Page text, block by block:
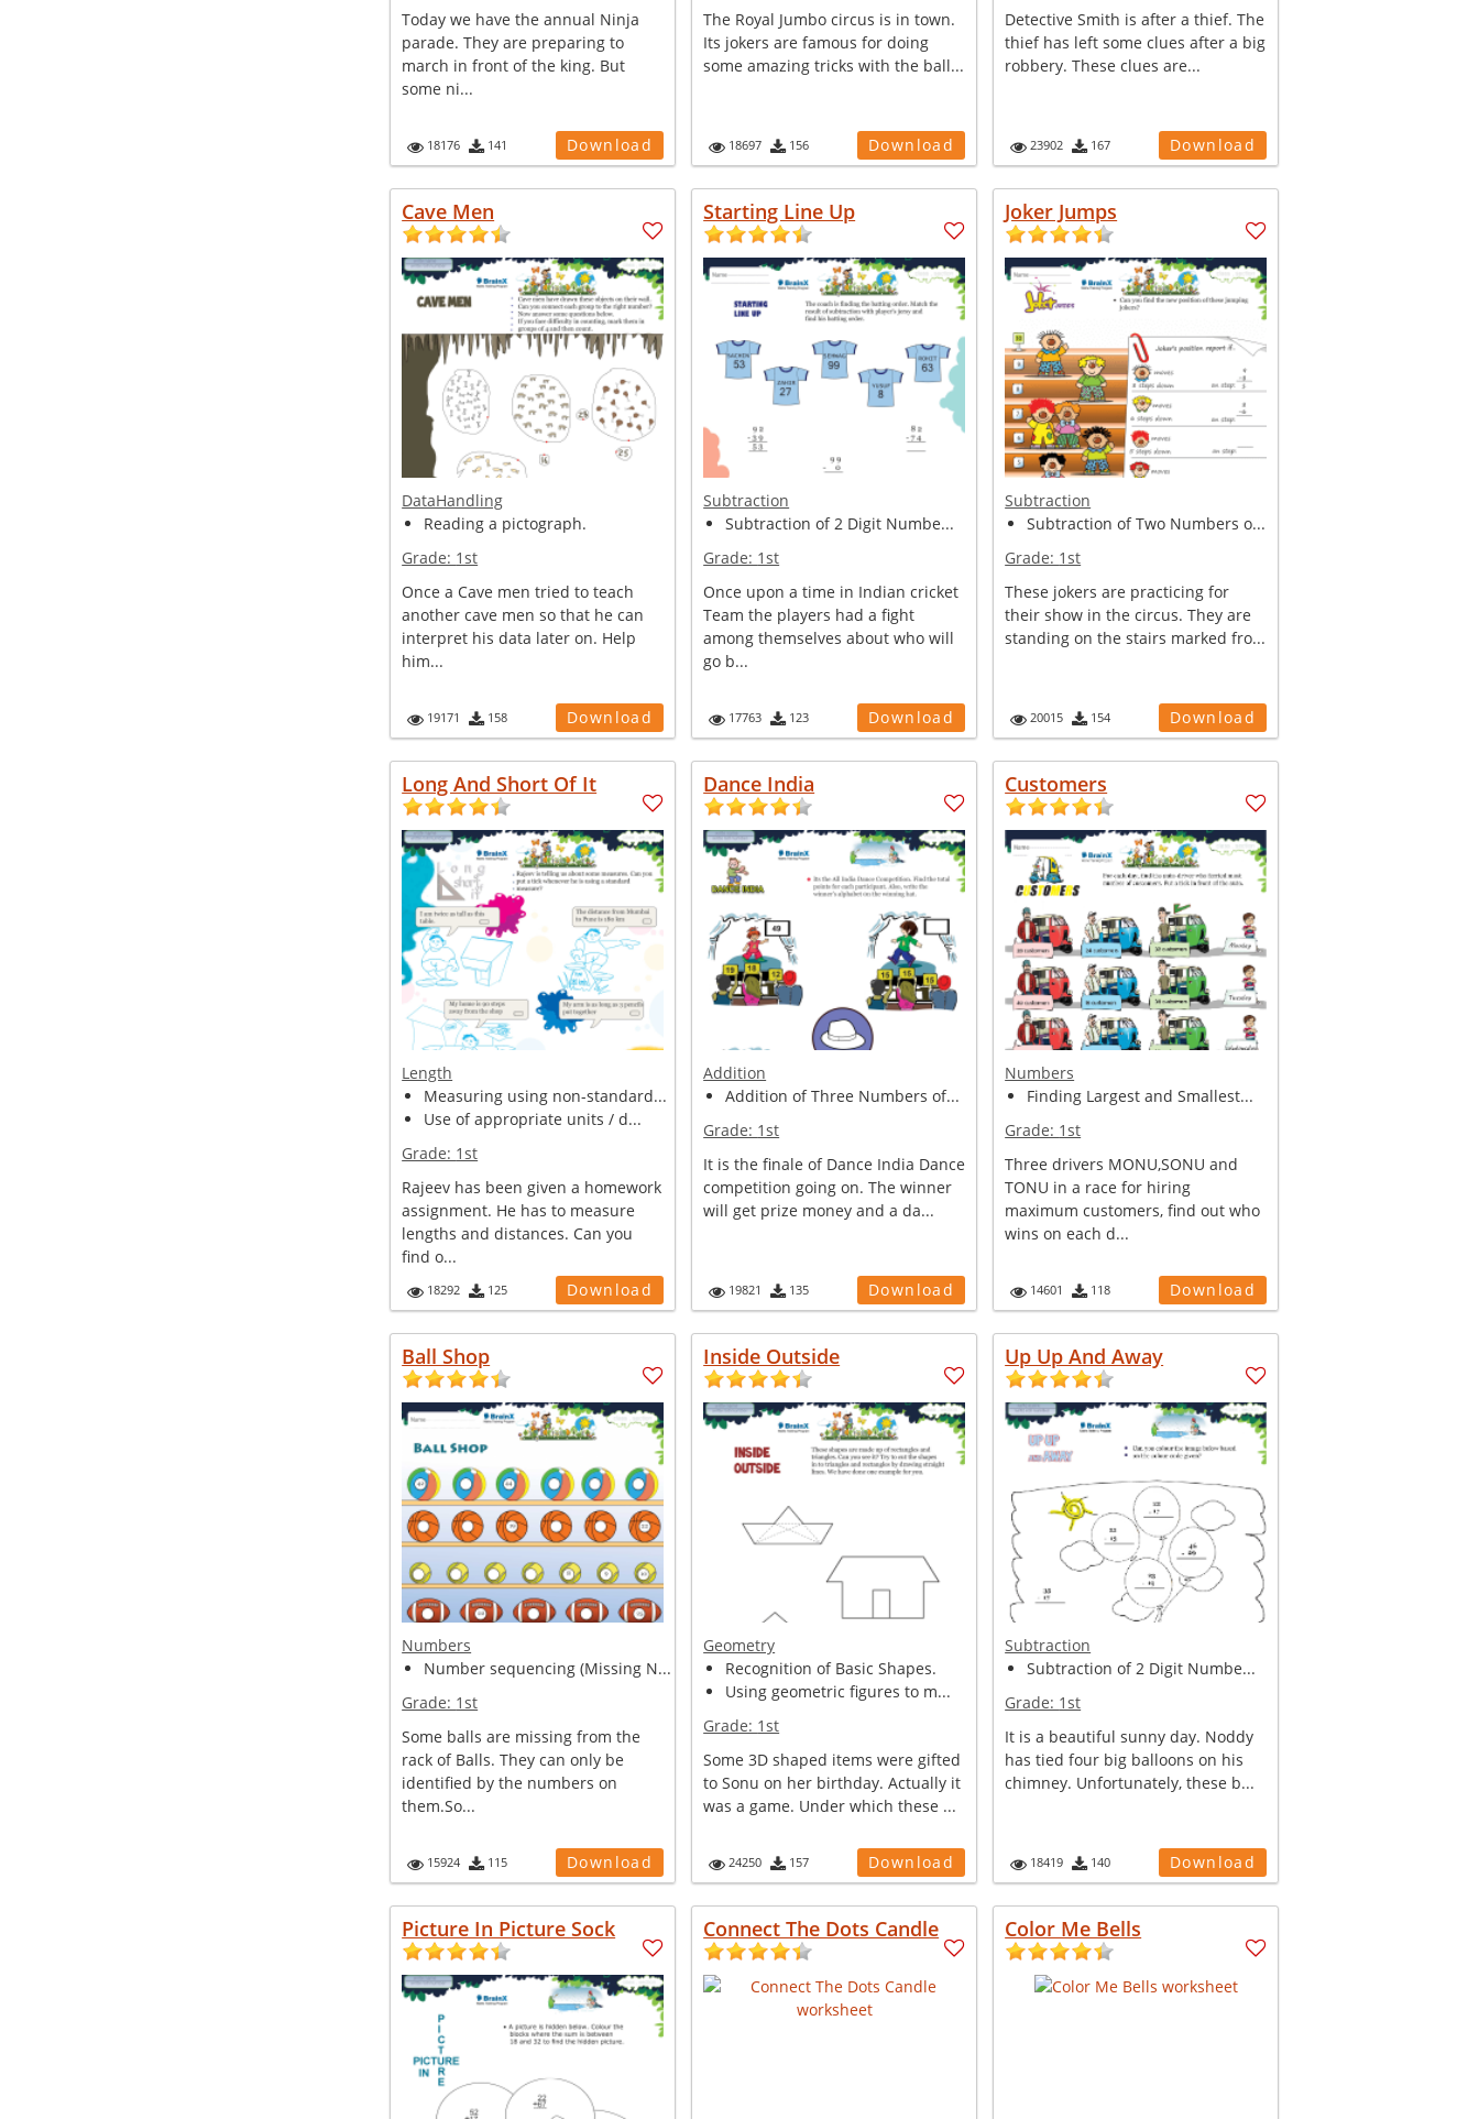
Today we have the annual Ninja
parade. They are preparing to
march in front of the king. But
some ni...
18176 141 Download
The Royal Jumbo circus is in town.
Its jokers are famous for doing
some amazing tricks with the ball...
18697 156 Download
Detective Smith is after a thief. The
thief has left some clues after a big
robbery. These clues are...
23902 167 Download
Cave Men
DataHandling
Reading a pictograph.
Grade: 1st
Once a Cave men tried to teach
another cave men so that he can
interpret his data later on. Help
him...
19171 158 Download
Starting Line Up
Subtraction
Subtraction of 2 Digit Numbe...
Grade: 1st
Once upon a time in Indian cricket
Team the players had a fight
among themselves about who will
go b...
17763 123 Download
Joker Jumps
Subtraction
Subtraction of Two Numbers o...
Grade: 1st
These jokers are practicing for
their show in the circus. They are
standing on the stairs marked fro...
20015 154 Download
Long And Short Of It
Length
Measuring using non-standard...
Use of appropriate units / d...
Grade: 1st
Rajeev has been given a homework
assignment. He has to measure
lengths and distances. Can you
find o...
18292 125 Download
Dance India
Addition
Addition of Three Numbers of...
Grade: 1st
It is the finale of Dance India Dance
competition going on. The winner
will get prize money and a da...
19821 135 Download
Customers
Numbers
Finding Largest and Smallest...
Grade: 1st
Three drivers MONU,SONU and
TONU in a race for hiring
maximum customers, find out who
wins on each d...
14601 118 Download
Ball Shop
Numbers
Number sequencing (Missing N...
Grade: 1st
Some balls are missing from the
rack of Balls. They can only be
identified by the numbers on
them.So...
15924 115 Download
Inside Outside
Geometry
Recognition of Basic Shapes.
Using geometric figures to m...
Grade: 1st
Some 3D shaped items were gifted
to Sonu on her birthday. Actually it
was a game. Under which these ...
24250 157 Download
Up Up And Away
Subtraction
Subtraction of 2 Digit Numbe...
Grade: 1st
It is a beautiful sunny day. Noddy
has tied four big balloons on his
chimney. Unfortunately, these b...
18419 140 Download
Picture In Picture Sock Connect The Dots Candle Color Me Bells